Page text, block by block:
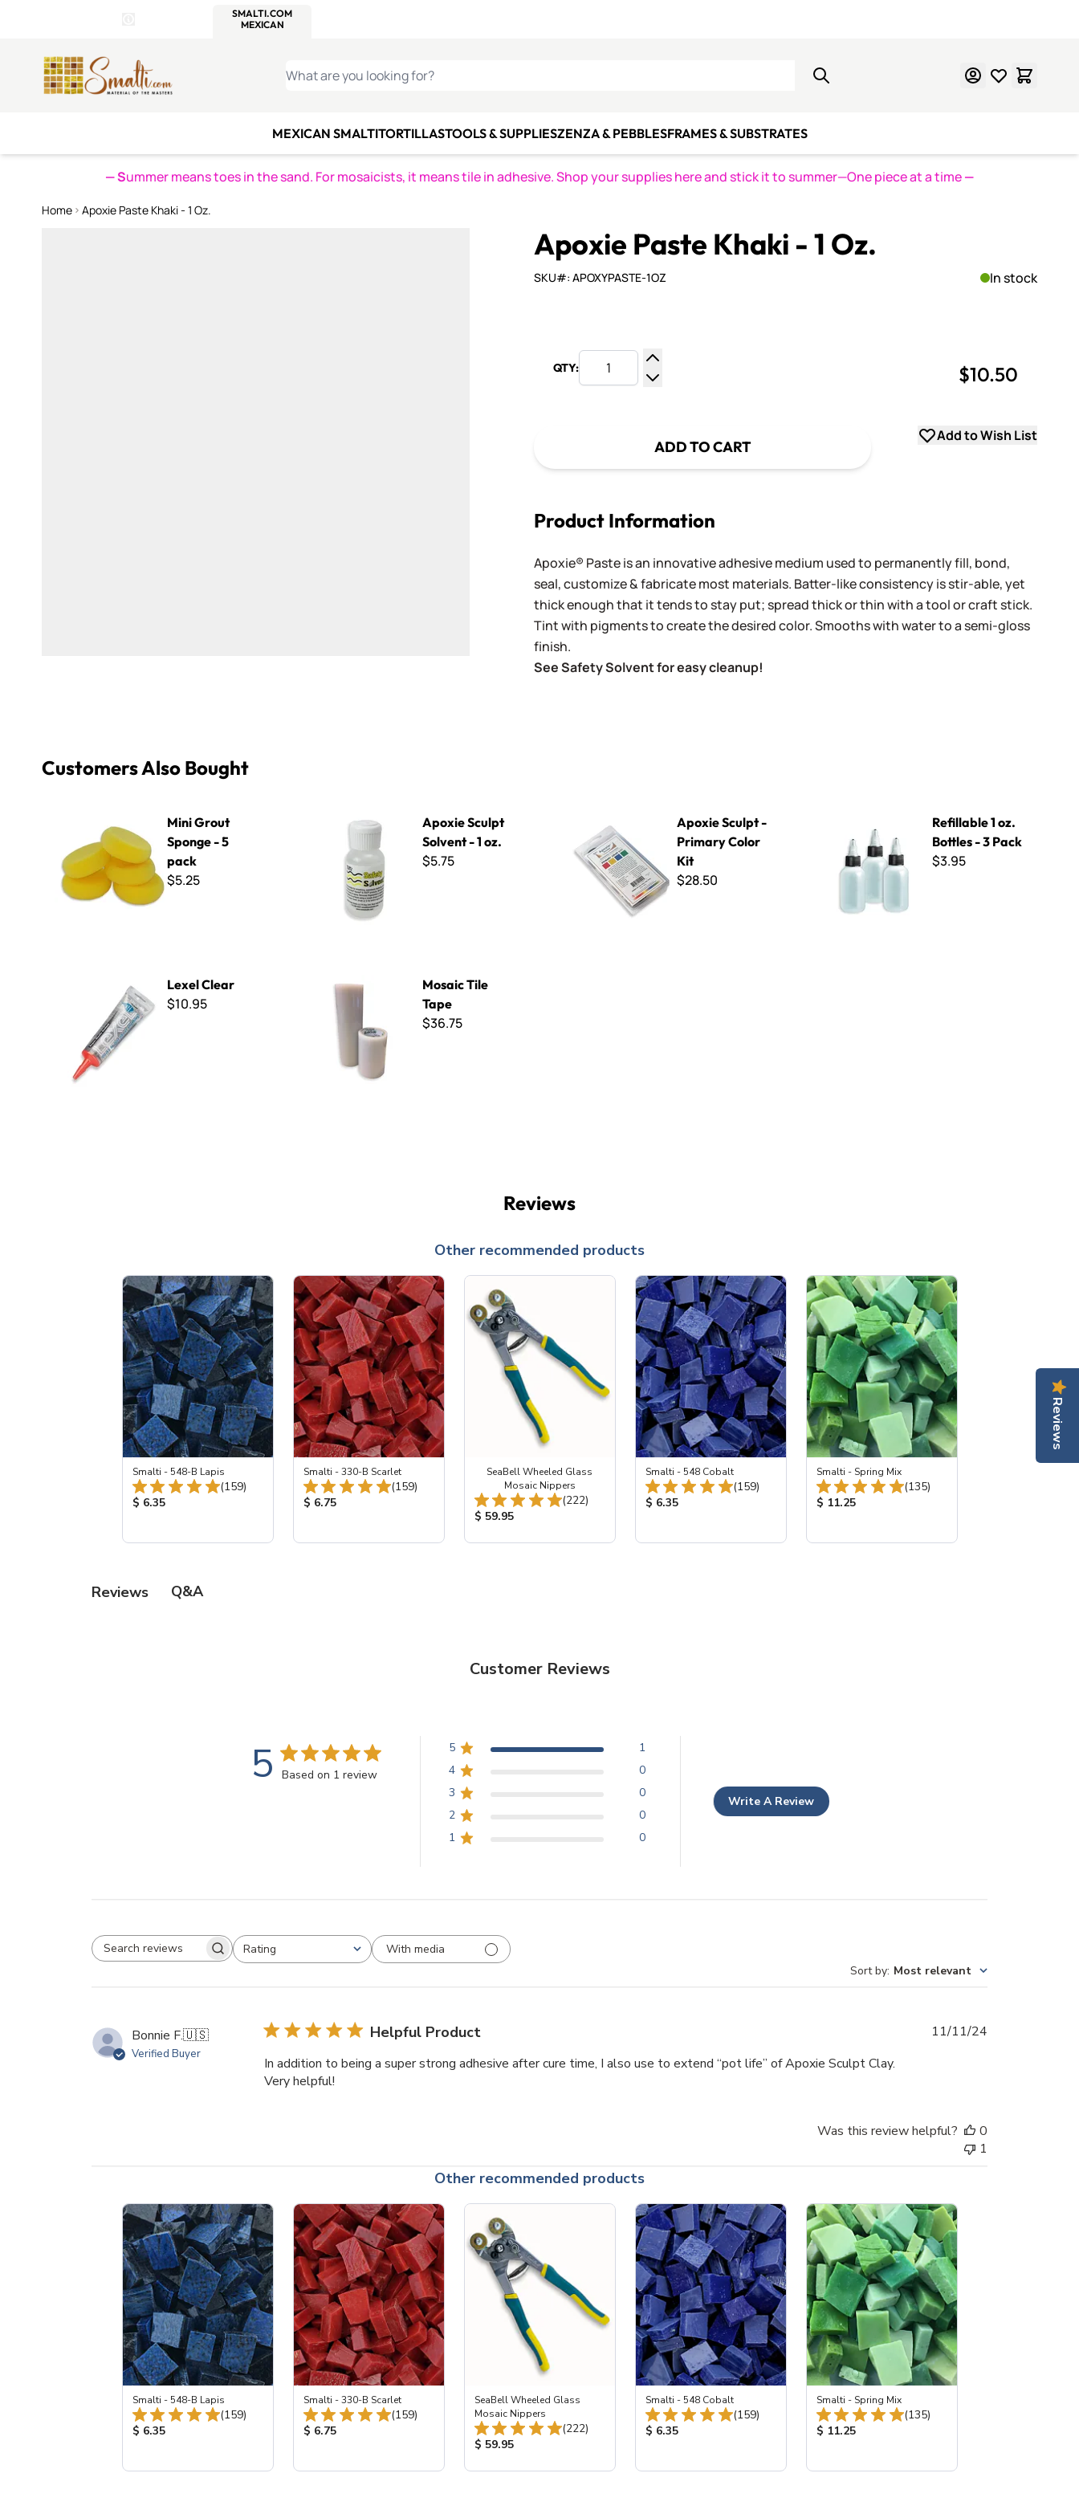
SMALTI.COM
MEXICAN
WHAT ARE YOU LOOKING FOR?
MEXICAN SMALTITORTILLASTOOLS & SUPPLIESZENZA & PEBBLESFRAMES & SUBSTRATES
— Summer means toes in the sand. For mosaicists, it means tile in adhesive. Shop your supplies here and stick it to summer—One piece at a time—
Home Apoxie Paste Khaki - 1 Oz.
Apoxie Paste Khaki - 1 Oz.
SKU#: APOXYPASTE-1OZ In stock
QTY:
Increase Quantity
$10.50
ADD TO CART
Add to Wish List
Product Information
Apoxie® Paste is an innovative adhesive medium used to permanently fill, bond,
seal, customize & fabricate most materials. Batter-like consistency is stir-able, yet
thick enough that it tends to stay put; spread thick or thin with a tool or craft stick.
Tint with pigments to create the desired color. Smooths with water to a semi-gloss
finish.
See Safety Solvent for easy cleanup!
Customers Also Bought
Mini Grout
Sponge - 5
pack
$5.25
Apoxie Sculpt
Solvent - 1 oz.
$5.75
Apoxie Sculpt -
Primary Color
Kit
$28.50
Refillable 1 oz.
Bottles - 3 Pack
$3.95
Lexel Clear
$10.95
Mosaic Tile
Tape
$36.75
Reviews
Other recommended products
Smalti - 548-B Lapis
Total Reviews:
(159)
Product Price:
$ 6.35
Smalti - 330-B Scarlet
Total Reviews:
(159)
Product Price:
$ 6.75
SeaBell Wheeled Glass
Mosaic Nippers
Total Reviews:
(222)
Product Price:
$ 59.95
Smalti - 548 Cobalt
Total Reviews:
(159)
Product Price:
$ 6.35
Smalti - Spring Mix
Total Reviews:
(135)
Product Price:
$ 11.25
Reviews Q&A
Customer Reviews
5 Based on 1 review
5
1
4
0
3
0
2
0
1
0
Write A Review
SEARCH REVIEWSRating
All ratings
With media
Sort by: Most relevant
Bonnie F.🇺🇸
Verified Buyer
Helpful Product
In addition to being a super strong adhesive after cure time, I also use to extend “pot life” of Apoxie Sculpt Clay.
Very helpful!
11/11/24
Was this review helpful?
0
1
Other recommended products
Smalti - 548-B Lapis
Total Reviews:
(159)
Product Price:
$ 6.35
Smalti - 330-B Scarlet
Total Reviews:
(159)
Product Price:
$ 6.75
SeaBell Wheeled Glass
Mosaic Nippers
Total Reviews:
(222)
Product Price:
$ 59.95
Smalti - 548 Cobalt
Total Reviews:
(159)
Product Price:
$ 6.35
Smalti - Spring Mix
Total Reviews:
(135)
Product Price:
$ 11.25
Reviews